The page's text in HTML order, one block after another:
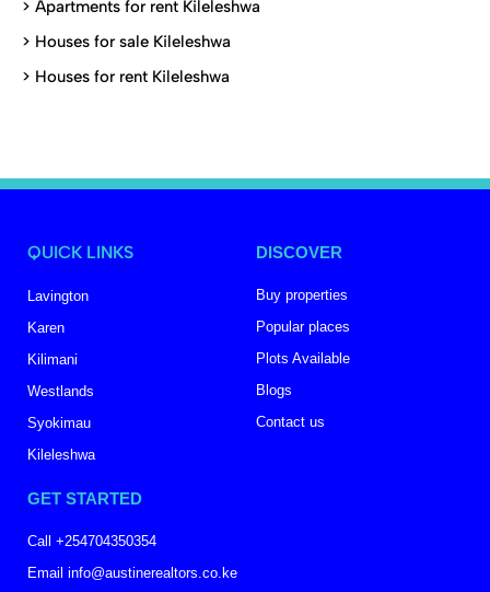
> Apartments for rent Kileleshwa
> Houses for sale Kileleshwa
> Houses for rent Kileleshwa
QUICK LINKS
Lavington
Karen
Kilimani
Westlands
Syokimau
Kileleshwa
DISCOVER
Buy properties
Popular places
Plots Available
Blogs
Contact us
GET STARTED
Call +254704350354
Email info@austinerealtors.co.ke